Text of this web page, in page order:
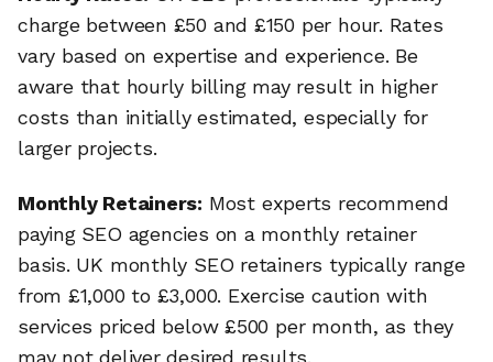
charge between £50 and £150 per hour. Rates
vary based on expertise and experience. Be
aware that hourly billing may result in higher
costs than initially estimated, especially for
larger projects.
Monthly Retainers: Most experts recommend
paying SEO agencies on a monthly retainer
basis. UK monthly SEO retainers typically range
from £1,000 to £3,000. Exercise caution with
services priced below £500 per month, as they
may not deliver desired results.